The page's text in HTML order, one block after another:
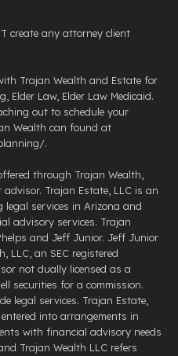
create any attorney client
Trajan Wealth and Estate for
Elder Law, Elder Law Medicaid.
out to schedule your
Wealth can found at
.
through Trajan Wealth,
advisor. Trajan Estate, LLC is an
services in Arizona and
advisory services. Trajan
and Jeff Junior. Jeff Junior
LLC, an SEC registered
not dually licensed as a
securities for a commission.
legal services. Trajan Estate,
into arrangements in
with financial advisory needs
Trajan Wealth LLC refers